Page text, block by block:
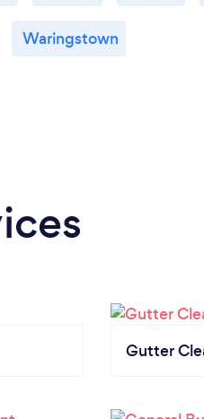
Waringstown
Gutter